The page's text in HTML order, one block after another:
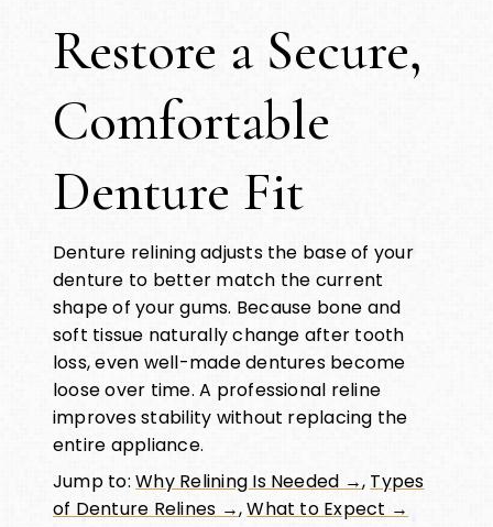
Restore a Secure,
Comfortable
Denture Fit
Denture relining adjusts the base of your
denture to better match the current
shape of your gums. Because bone and
soft tissue naturally change after tooth
loss, even well-made dentures become
loose over time. A professional reline
improves stability without replacing the
entire appliance.
Jump to:Why Relining Is Needed →, Types
of Denture Relines →,What to Expect →